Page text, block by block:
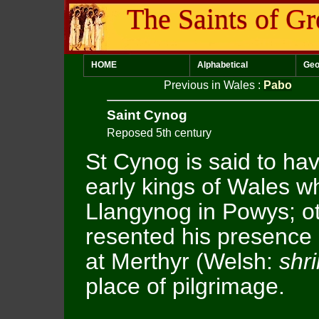
The Saints of
HOME Alphabetical
Previous in Wales : Pabo
Saint Cynog
Reposed 5th century
St Cynog is said to
early kings of Wales
Llangynog in Powys;
resented his
at Merthyr (Welsh:
place of pilgrimage.